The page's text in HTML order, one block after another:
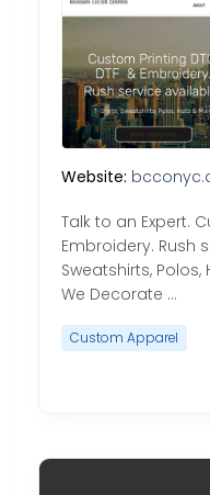
Website:
Talk to an Expert.
Embroidery. Rush
Sweatshirts,
We Decorate …
Custom Apparel